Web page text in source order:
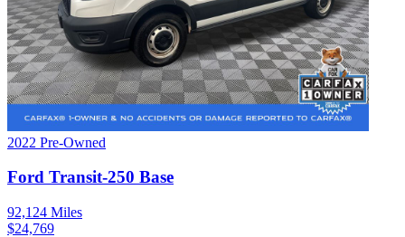
2022 Pre-Owned
Ford Transit-250 Base
92,124 Miles
$24,769